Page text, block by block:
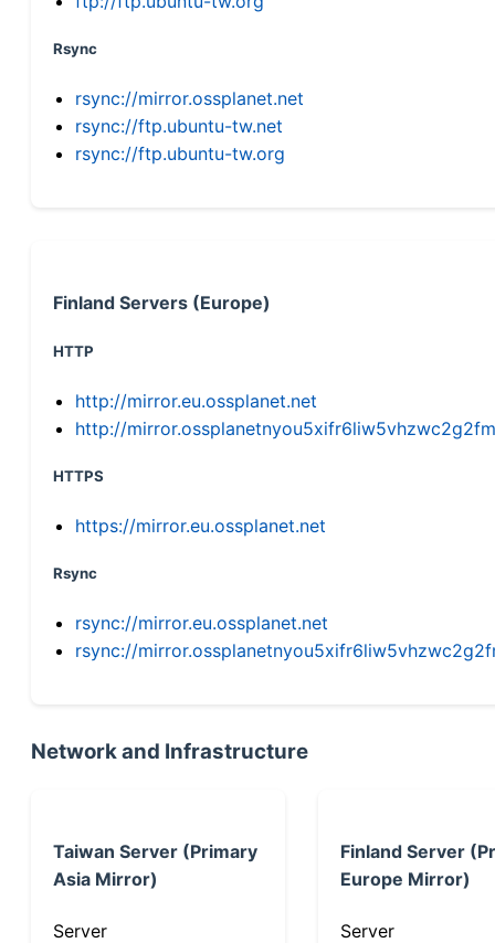
Rsync
rsync://mirror.ossplanet.net
rsync://ftp.ubuntu-tw.net
rsync://ftp.ubuntu-tw.org
Finland Servers (Europe)
HTTP
http://mirror.eu.ossplanet.net
http://
HTTPS
https://mirror.eu.ossplanet.net
Rsync
rsync://mirror.eu.ossplanet.net
rsync://
Network and Infrastructure
Taiwan Server (Primary
Asia Mirror)
Server
Finland Server
Europe Mirror)
Server